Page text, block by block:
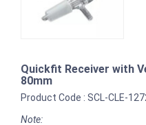
Quickfit Receiver with
80mm
Product Code : SCL-CLE-
Note: